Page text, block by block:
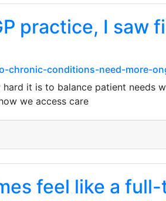
practice, I saw
conditions-need-more-
it is to balance patient needs
we access care
feel like a